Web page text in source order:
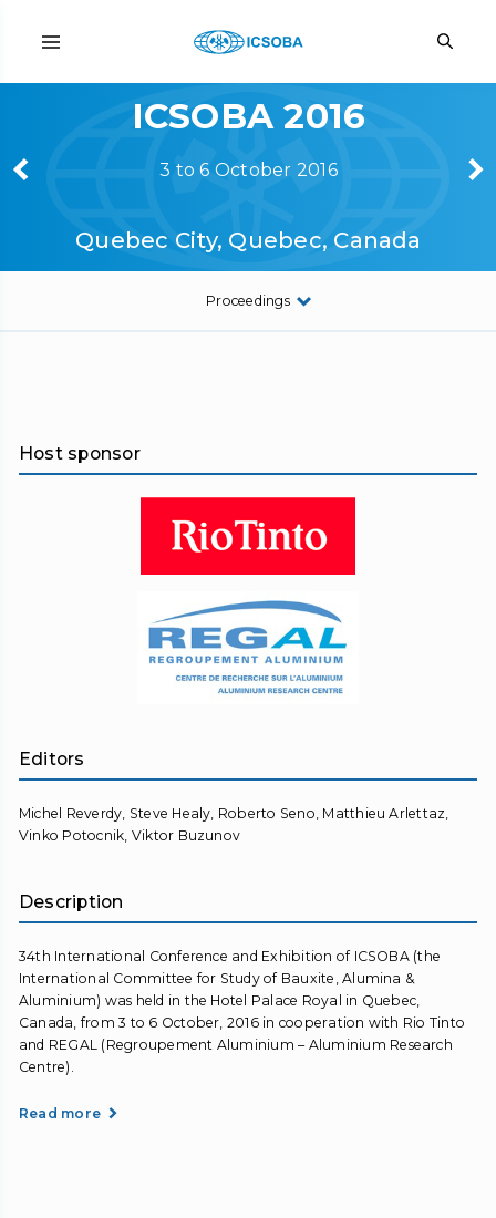
ICSOBA 2016
3 to 6 October 2016
Quebec City, Quebec, Canada
Proceedings
Host sponsor
Editors
Michel Reverdy, Steve Healy, Roberto Seno, Matthieu Arlettaz,
Vinko Potocnik, Viktor Buzunov
Description
34th International Conference and Exhibition of ICSOBA (the
International Committee for Study of Bauxite, Alumina &
Aluminium) was held in the Hotel Palace Royal in Quebec,
Canada, from 3 to 6 October, 2016 in cooperation with Rio Tinto
and REGAL (Regroupement Aluminium – Aluminium Research
Centre).
Read more